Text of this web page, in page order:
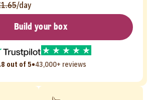
/day
Build your box
out of 5•43,000+ reviews